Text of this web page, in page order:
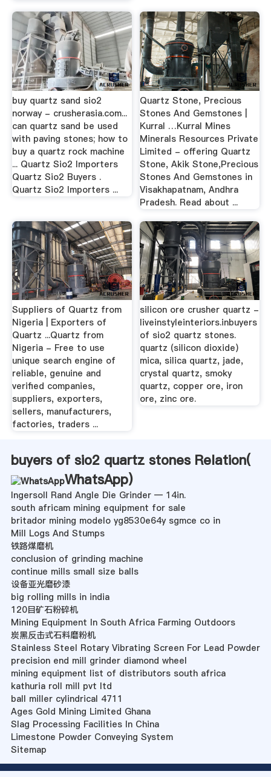
buy quartz sand sio2
norway - crusherasia.com...
can quartz sand be used
with paving stones; how to
buy a quartz rock machine
... Quartz Sio2 Importers
Quartz Sio2 Buyers .
Quartz Sio2 Importers ...
Quartz Stone, Precious
Stones And Gemstones |
Kurral …Kurral Mines
Minerals Resources Private
Limited - offering Quartz
Stone, Akik Stone,Precious
Stones And Gemstones in
Visakhapatnam, Andhra
Pradesh. Read about ...
Suppliers of Quartz from
Nigeria | Exporters of
Quartz ...Quartz from
Nigeria - Free to use
unique search engine of
reliable, genuine and
verified companies,
suppliers, exporters,
sellers, manufacturers,
factories, traders ...
silicon ore crusher quartz -
liveinstyleinteriors.inbuyers
of sio2 quartz stones.
quartz (silicon dioxide)
mica, silica quartz, jade,
crystal quartz, smoky
quartz, copper ore, iron
ore, zinc ore.
buyers of sio2 quartz stones Relation(
WhatsApp)
Ingersoll Rand Angle Die Grinder — 14in.
south africam mining equipment for sale
britador mining modelo yg8530e64y sgmce co in
Mill Logs And Stumps
铁路煤磨机
conclusion of grinding machine
continue mills small size balls
设备亚光磨砂漆
big rolling mills in india
120目矿石粉碎机
Mining Equipment In South Africa Farming Outdoors
炭黑反击式石料磨粉机
Stainless Steel Rotary Vibrating Screen For Lead Powder
precision end mill grinder diamond wheel
mining equipment list of distributors south africa
kathuria roll mill pvt ltd
ball miller cylindrical 4711
Ages Gold Mining Limited Ghana
Slag Processing Facilities In China
Limestone Powder Conveying System
Sitemap